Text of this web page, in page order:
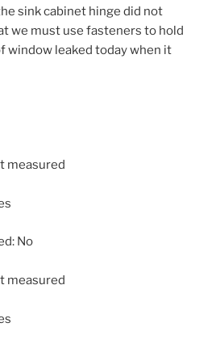
sink cabinet hinge did not
we must use fasteners to hold
window leaked today when it
measured
No
measured